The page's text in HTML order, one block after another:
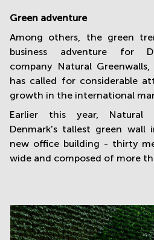
Green adventure
Among others, the green
business adventure for
company Natural
has called for considerable
growth in the international
Earlier this year, Natural
Denmark's tallest green wall
new office building - thirty
wide and composed of more